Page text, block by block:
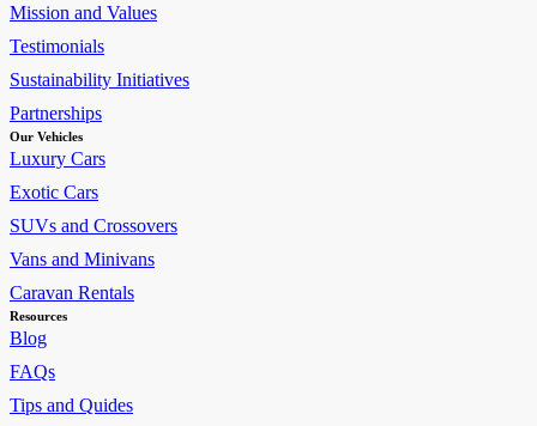
Mission and Values
Testimonials
Sustainability Initiatives
Partnerships
Our Vehicles
Luxury Cars
Exotic Cars
SUVs and Crossovers
Vans and Minivans
Caravan Rentals
Resources
Blog
FAQs
Tips and Quides